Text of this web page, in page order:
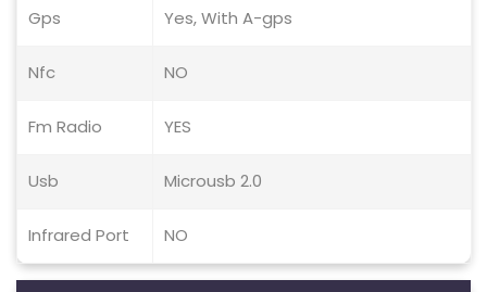
Gps Yes, With A-gps
Nfc NO
Fm Radio YES
Usb Microusb 2.0
Infrared Port NO